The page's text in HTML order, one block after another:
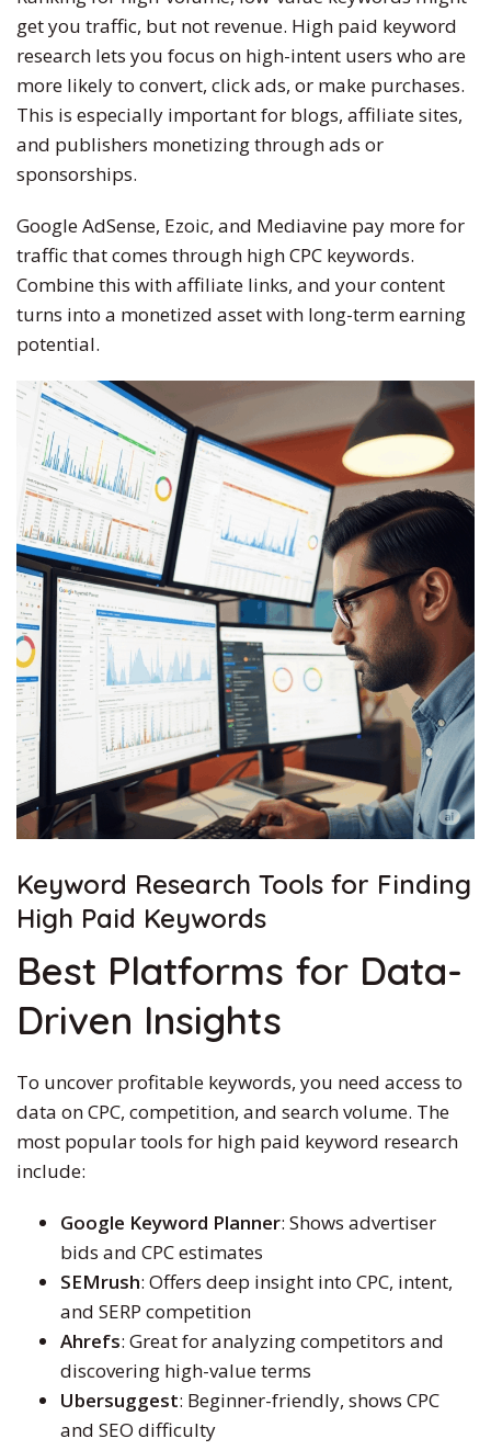
get you traffic, but not revenue. High paid keyword
research lets you focus on high-intent users who are
more likely to convert, click ads, or make purchases.
This is especially important for blogs, affiliate sites,
and publishers monetizing through ads or
sponsorships.
Google AdSense, Ezoic, and Mediavine pay more for
traffic that comes through high CPC keywords.
Combine this with affiliate links, and your content
turns into a monetized asset with long-term earning
potential.
Keyword Research Tools for Finding
High Paid Keywords
Best Platforms for Data-
Driven Insights
To uncover profitable keywords, you need access to
data on CPC, competition, and search volume. The
most popular tools for high paid keyword research
include:
Google Keyword Planner: Shows advertiser
bids and CPC estimates
SEMrush: Offers deep insight into CPC, intent,
and SERP competition
Ahrefs: Great for analyzing competitors and
discovering high-value terms
Ubersuggest: Beginner-friendly, shows CPC
and SEO difficulty